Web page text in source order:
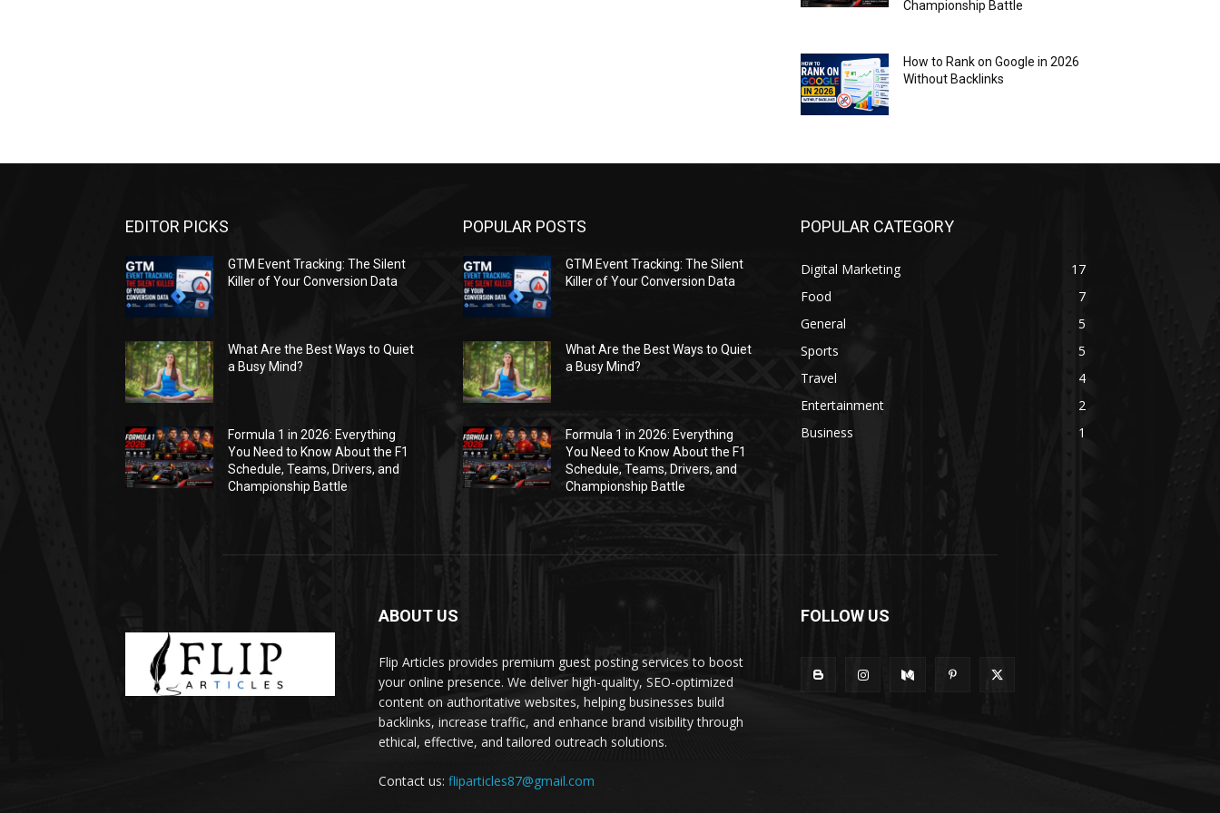
Championship Battle
How to Rank on Google in 2026
Without Backlinks
EDITOR PICKS
GTM Event Tracking: The Silent
Killer of Your Conversion Data
What Are the Best Ways to Quiet
a Busy Mind?
Formula 1 in 2026: Everything
You Need to Know About the F1
Schedule, Teams, Drivers, and
Championship Battle
POPULAR POSTS
GTM Event Tracking: The Silent
Killer of Your Conversion Data
What Are the Best Ways to Quiet
a Busy Mind?
Formula 1 in 2026: Everything
You Need to Know About the F1
Schedule, Teams, Drivers, and
Championship Battle
POPULAR CATEGORY
Digital Marketing
17
Food
7
General
5
Sports
5
Travel
4
Entertainment
2
Business
1
ABOUT US
Flip Articles provides premium guest posting services to boost
your online presence. We deliver high-quality, SEO-optimized
content on authoritative websites, helping businesses build
backlinks, increase traffic, and enhance brand visibility through
ethical, effective, and tailored outreach solutions.
Contact us: fliparticles87@gmail.com
FOLLOW US